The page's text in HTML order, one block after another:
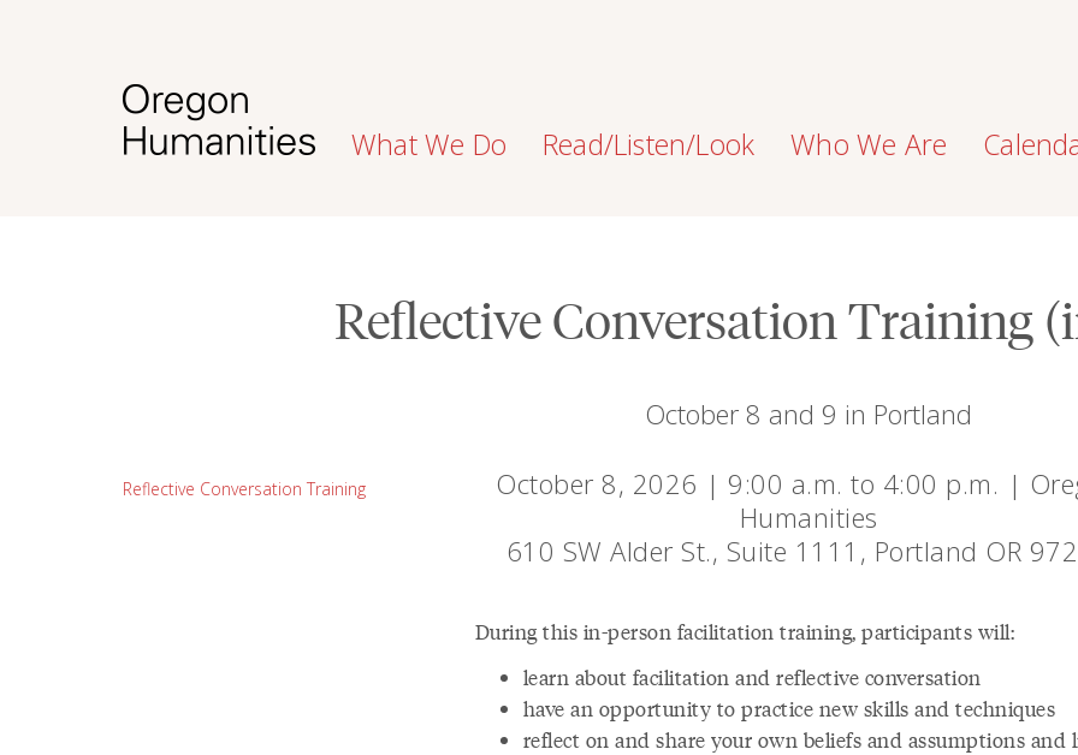
What We Do Read/Listen/Look Who We Are
Reflective Conversation Training
October 8 and 9 in Portland
Reflective Conversation Training
October 8, 2026 | 9:00 a.m. to 4:00 p.m. |
Humanities
610 SW Alder St., Suite 1111, Portland OR
During this in-person facilitation training, participants will:
learn about facilitation and reflective conversation
have an opportunity to practice new skills and techniques
reflect on and share your own beliefs and assumptions and